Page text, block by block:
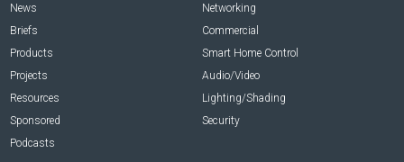
News
Briefs
Products
Projects
Resources
Sponsored
Podcasts
Networking
Commercial
Smart Home Control
Audio/Video
Lighting/Shading
Security